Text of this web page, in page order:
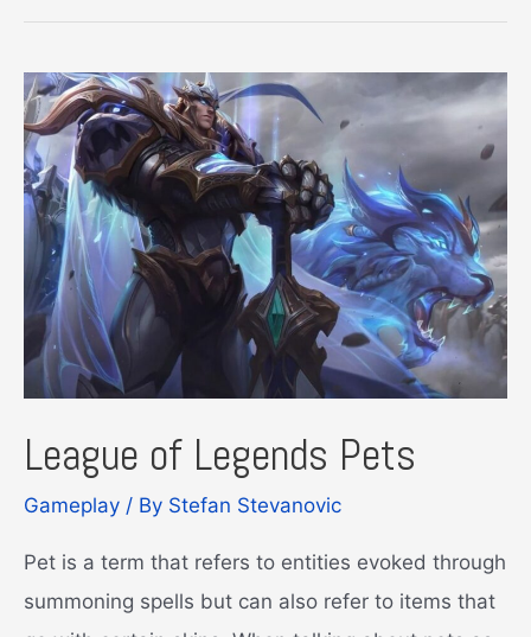
Legends
League of Legends Pets
Gameplay / By Stefan Stevanovic
Pet is a term that refers to entities evoked through
summoning spells but can also refer to items that